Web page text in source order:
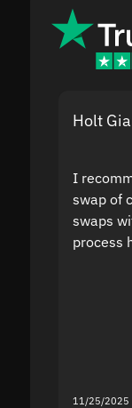
Holt Gia
I
swap of
swaps
process
11/25/2025